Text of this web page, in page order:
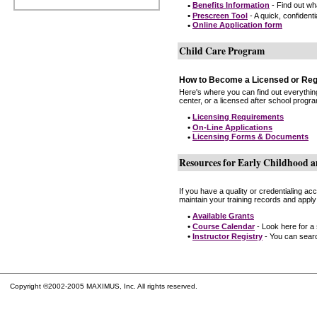
• Benefits Information - Find out
• Prescreen Tool - A quick,
• Online Application form
Child Care Program
How to Become a Licensed or
Here's where you can find out
center, or a licensed after school
• Licensing Requirements
• On-Line Applications
• Licensing Forms & Documents
Resources for Early Childhood
If you have a quality or credentialing
maintain your training records and
• Available Grants
• Course Calendar- Look here for a
• Instructor Registry - You can
Copyright ©2002-2005 MAXIMUS, Inc. All rights reserved.